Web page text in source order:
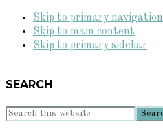
Skip to primary navigation
Skip to main content
Skip to primary sidebar
SEARCH
Search